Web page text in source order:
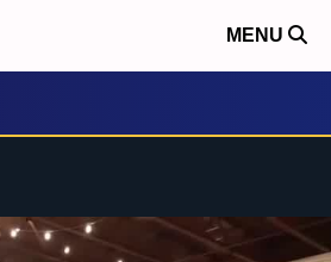
MENU